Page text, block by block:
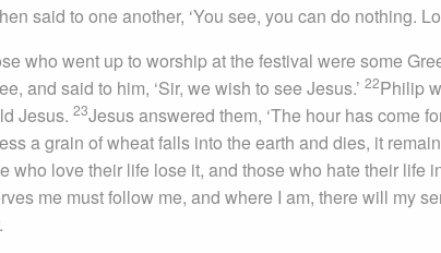
said to one another, ‘You see, you can do nothing.
who went up to worship at the festival were some
and said to him, ‘Sir, we wish to see Jesus.’ 22Philip
Jesus. 23Jesus answered them, ‘The hour has come
a grain of wheat falls into the earth and dies, it
who love their life lose it, and those who hate their life
me must follow me, and where I am, there will my